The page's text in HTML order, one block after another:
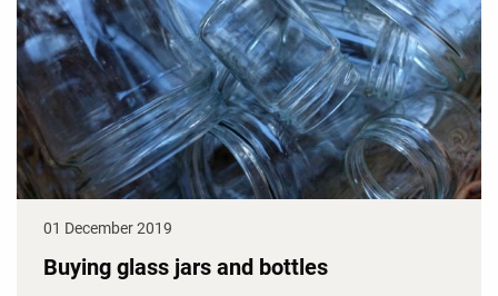
01 December 2019
Buying glass jars and bottles